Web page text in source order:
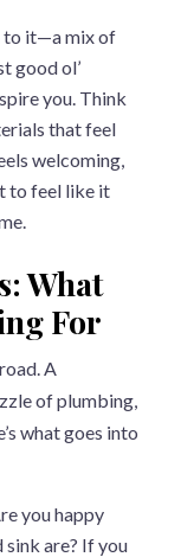
to it—a mix of
good ol’
you. Think
that feel
welcoming,
to feel like it
What
For
A
of plumbing,
what goes into
you happy
sink are? If you